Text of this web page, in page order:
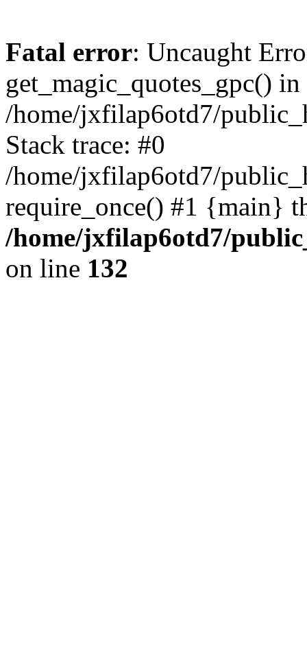
Fatal error: Uncaught
get_magic_quotes_gpc() in
/home/jxfilap6otd7/
Stack trace: #0
/home/jxfilap6otd7/
require_once() #1 {main}
/home/jxfilap6otd7/
on line 132